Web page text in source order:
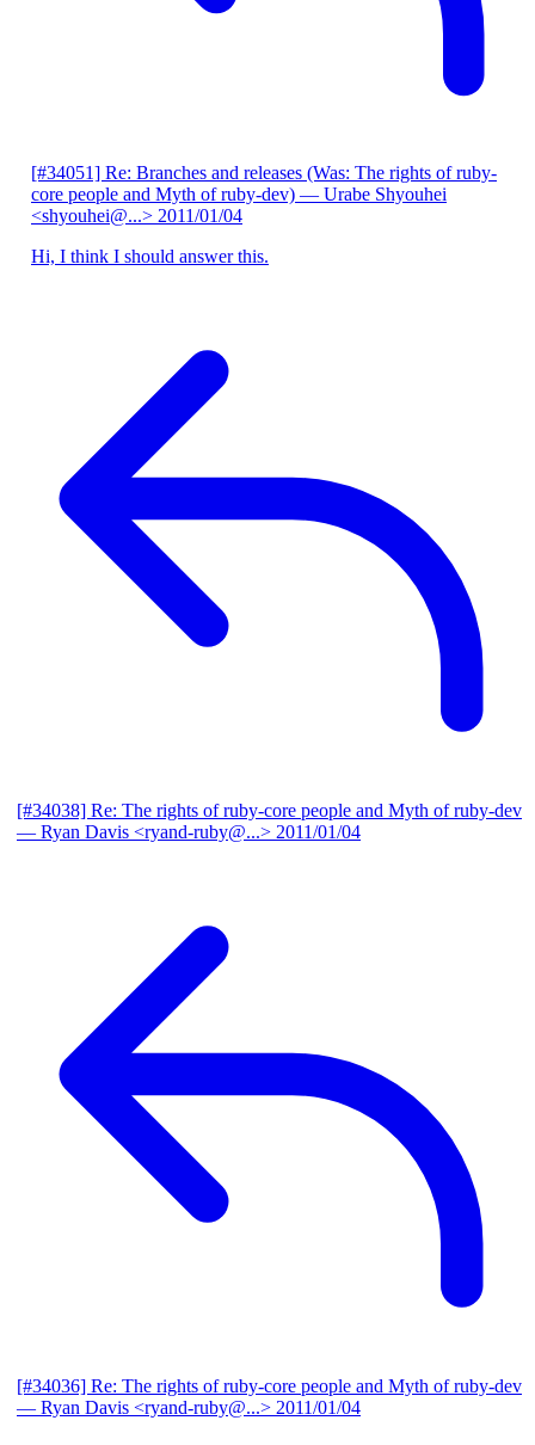
[#34051] Re: Branches and releases (Was: The rights of ruby-
core people and Myth of ruby-dev) — Urabe Shyouhei
<shyouhei@...> 2011/01/04
Hi, I think I should answer this.
[#34038] Re: The rights of ruby-core people and Myth of ruby-dev
— Ryan Davis <ryand-ruby@...> 2011/01/04
[#34036] Re: The rights of ruby-core people and Myth of ruby-dev
— Ryan Davis <ryand-ruby@...> 2011/01/04